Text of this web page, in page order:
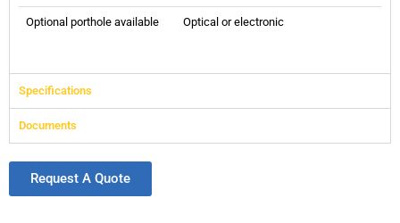
Optional porthole available Optical or electronic
Specifications
Documents
Request A Quote